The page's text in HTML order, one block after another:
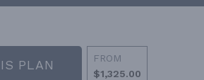
PLAN
FROM
$1,325.00